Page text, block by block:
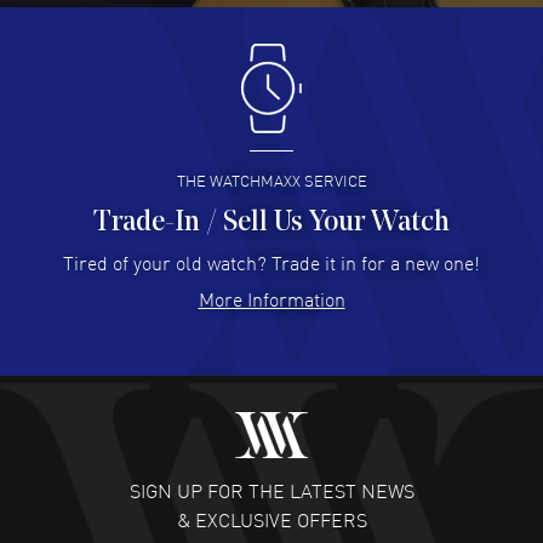
Antonio Suarez- 02 Aug 2026
I like the myriad payment options. This is the fourth time
I buy from watchmaxx.
READ MORE
Hector Caro - 31 Jul 2026
Super easy, super fast check out, and no waiting list.
READ MORE
Fabulous experience ! easy to navigate and great
customer support. Beautiful watch selections, great
READ MORE
THE WATCHMAXX SERVICE
Trade-In / Sell Us Your Watch
Tired of your old watch? Trade it in for a new one!
More Information
SIGN UP FOR THE LATEST NEWS
& EXCLUSIVE OFFERS